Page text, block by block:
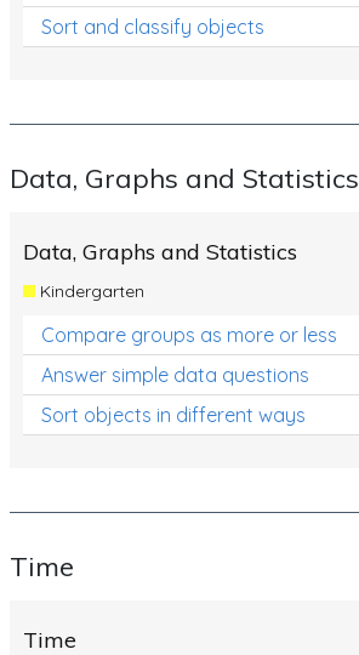
Sort and classify objects
Data, Graphs and Statistics
Data, Graphs and Statistics
Kindergarten
Compare groups as more or less
Answer simple data questions
Sort objects in different ways
Time
Time